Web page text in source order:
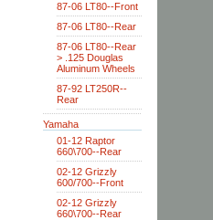
87-06 LT80--Front
87-06 LT80--Rear
87-06 LT80--Rear
> .125 Douglas
Aluminum Wheels
87-92 LT250R--
Rear
Yamaha
01-12 Raptor
660\700--Rear
02-12 Grizzly
600/700--Front
02-12 Grizzly
660\700--Rear